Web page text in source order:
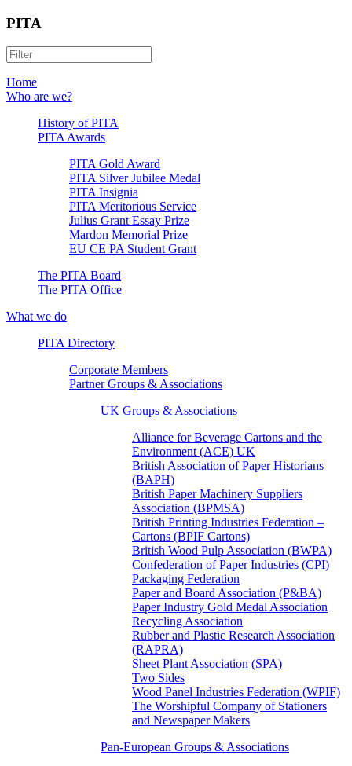
PITA
Home
Who are we?
History of PITA
PITA Awards
PITA Gold Award
PITA Silver Jubilee Medal
PITA Insignia
PITA Meritorious Service
Julius Grant Essay Prize
Mardon Memorial Prize
EU CE PA Student Grant
The PITA Board
The PITA Office
What we do
PITA Directory
Corporate Members
Partner Groups & Associations
UK Groups & Associations
Alliance for Beverage Cartons and the
Environment (ACE) UK
British Association of Paper Historians
(BAPH)
British Paper Machinery Suppliers
Association (BPMSA)
British Printing Industries Federation –
Cartons (BPIF Cartons)
British Wood Pulp Association (BWPA)
Confederation of Paper Industries (CPI)
Packaging Federation
Paper and Board Association (P&BA)
Paper Industry Gold Medal Association
Recycling Association
Rubber and Plastic Research Association
(RAPRA)
Sheet Plant Association (SPA)
Two Sides
Wood Panel Industries Federation (WPIF)
The Worshipful Company of Stationers
and Newspaper Makers
Pan-European Groups & Associations